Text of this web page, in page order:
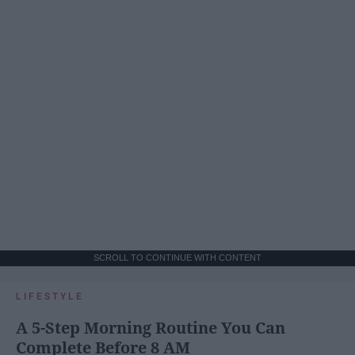
SCROLL TO CONTINUE WITH CONTENT
LIFESTYLE
A 5-Step Morning Routine You Can
Complete Before 8 AM